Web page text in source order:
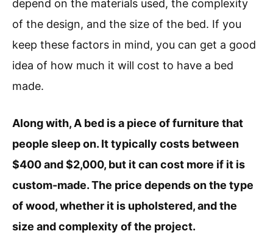
depend on the materials used, the complexity
of the design, and the size of the bed. If you
keep these factors in mind, you can get a good
idea of how much it will cost to have a bed
made.
Along with, A bed is a piece of furniture that
people sleep on. It typically costs between
$400 and $2,000, but it can cost more if it is
custom-made. The price depends on the type
of wood, whether it is upholstered, and the
size and complexity of the project.